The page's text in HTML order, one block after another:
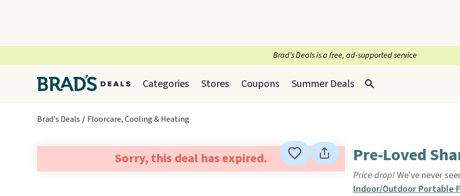
Brad’s Deals is a free, ad-supported service
Categories Stores Coupons Summer Deals
Brad's Deals Floorcare, Cooling & Heating
Sorry, this deal has expired. Pre-Loved
Price drop!We've never
Indoor/Outdoor Portable